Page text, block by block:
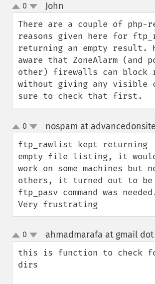
up
down
0 John
There are a couple of php-
reasons given here for
returning an empty result.
aware that ZoneAlarm (and
other) firewalls can block
without giving any visible
sure to check that first.
up
down
0 nospam at
ftp_rawlist kept returning
empty file listing, it
work on some machines but
others, it turned out to be
ftp_pasv command was
Very frustrating
up
down
0 ahmadmarafa at gmail dot
this is function to check
dirs